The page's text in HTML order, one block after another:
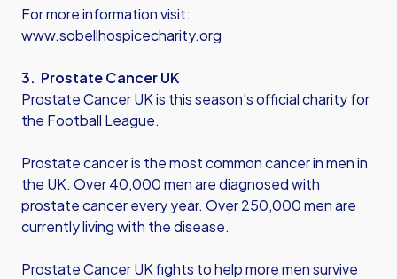
For more information visit:
www.sobellhospicecharity.org
3. Prostate Cancer UK
Prostate Cancer UK is this season's official charity for
the Football League.
Prostate cancer is the most common cancer in men in
the UK. Over 40,000 men are diagnosed with
prostate cancer every year. Over 250,000 men are
currently living with the disease.
Prostate Cancer UK fights to help more men survive